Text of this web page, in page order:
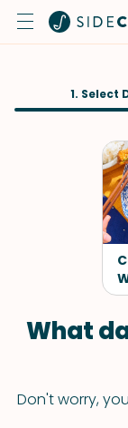
1. Select
What
Don't worry,